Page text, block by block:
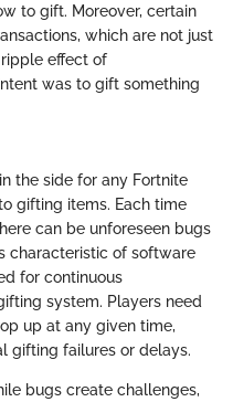
to gift. Moreover, certain
which are not just
effect of
was to gift something
the side for any Fortnite
gifting items. Each time
can be unforeseen bugs
characteristic of software
for continuous
system. Players need
up at any given time,
gifting failures or delays.
bugs create challenges,